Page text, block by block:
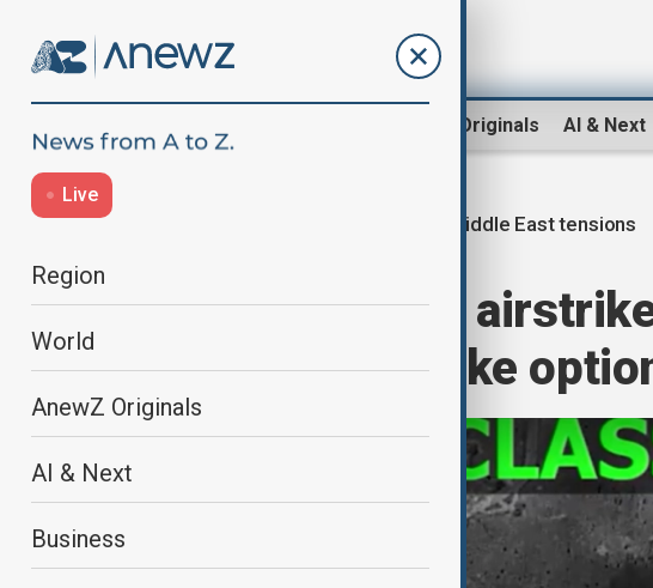
AnewZ Originals AI & Next
Live
Region
World
AnewZ Originals
AI & Next
Business
Middle East tensions
U.S. carries out
weighs Iran strike